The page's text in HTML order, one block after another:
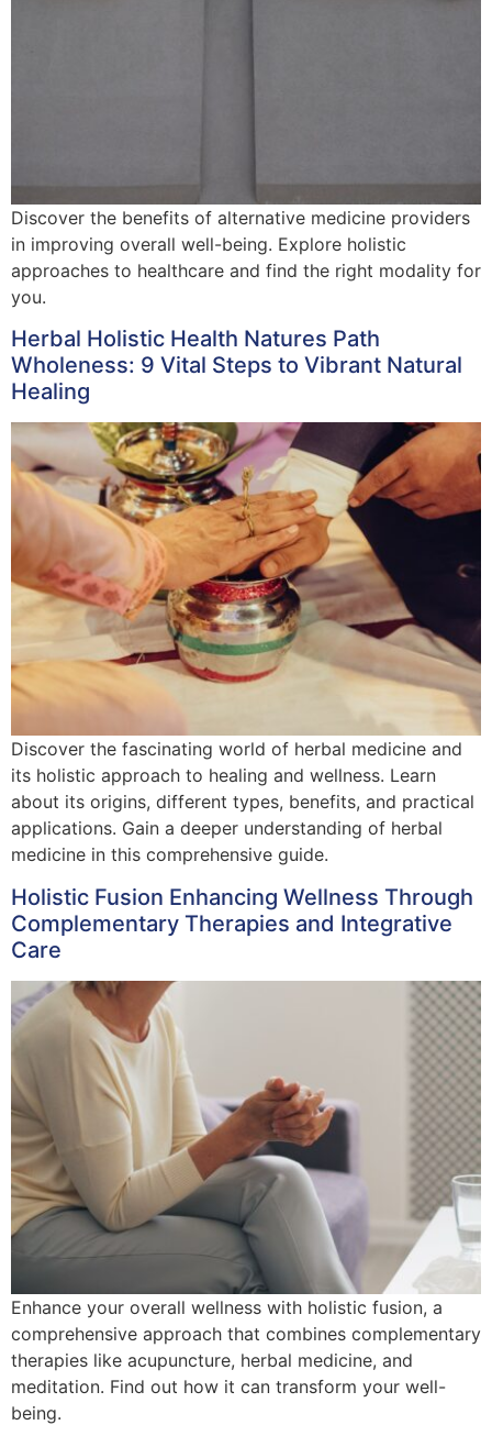
Discover the benefits of alternative medicine providers
in improving overall well-being. Explore holistic
approaches to healthcare and find the right modality for
you.
Herbal Holistic Health Natures Path
Wholeness: 9 Vital Steps to Vibrant Natural
Healing
Discover the fascinating world of herbal medicine and
its holistic approach to healing and wellness. Learn
about its origins, different types, benefits, and practical
applications. Gain a deeper understanding of herbal
medicine in this comprehensive guide.
Holistic Fusion Enhancing Wellness Through
Complementary Therapies and Integrative
Care
Enhance your overall wellness with holistic fusion, a
comprehensive approach that combines complementary
therapies like acupuncture, herbal medicine, and
meditation. Find out how it can transform your well-
being.